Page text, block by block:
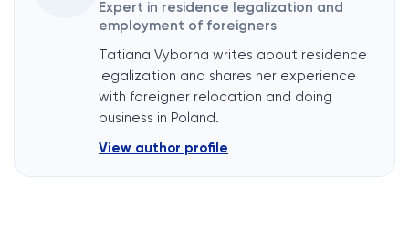
Expert in residence legalization and
employment of foreigners
Tatiana Vyborna writes about residence
legalization and shares her experience
with foreigner relocation and doing
business in Poland.
View author profile